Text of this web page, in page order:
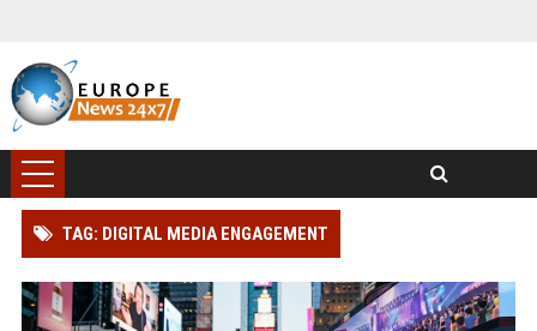
TAG: DIGITAL MEDIA ENGAGEMENT